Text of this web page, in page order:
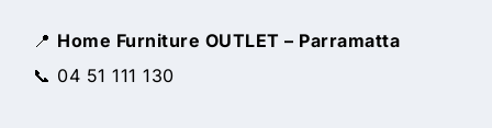
📍 Home Furniture OUTLET – Parramatta
📞 04 51 111 130